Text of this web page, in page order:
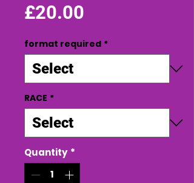
£20.00
format required *
RACE *
Quantity *